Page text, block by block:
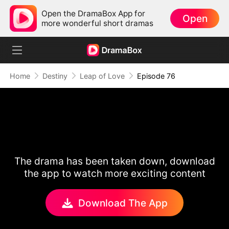
Open the DramaBox App for
more wonderful short dramas
Open
Home Destiny Leap of Love Episode 76
The drama has been taken down, download
the app to watch more exciting content
Download The App